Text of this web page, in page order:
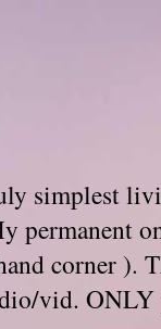
simplest
permanent
corner ).
vid.